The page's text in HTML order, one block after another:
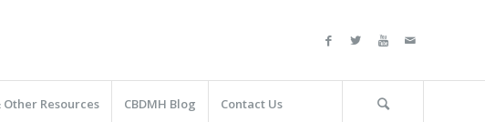
Other Resources CBDMH Blog Contact Us